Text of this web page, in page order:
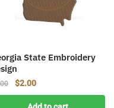
State Embroidery
Original
price
$2.00Current
price